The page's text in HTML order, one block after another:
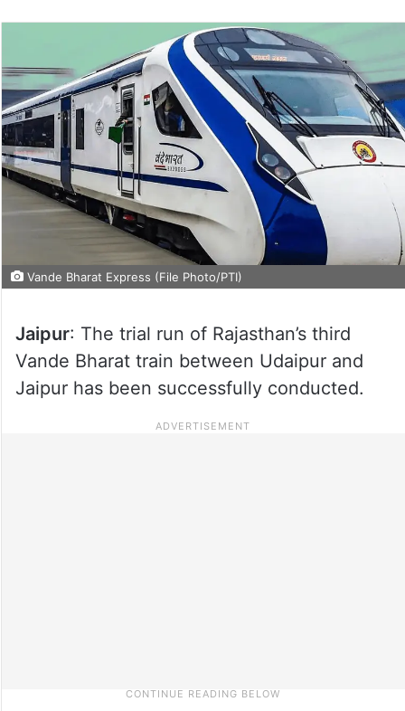
Vande Bharat Express (File Photo/PTI)
Jaipur: The trial run of Rajasthan’s third
Vande Bharat train between Udaipur and
Jaipur has been successfully conducted.